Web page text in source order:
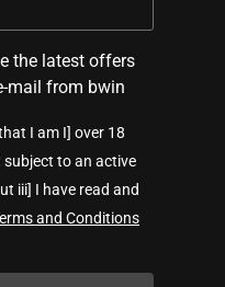
the latest offers
mail from bwin
I am I] over 18
subject to an active
iii] I have read and
and Conditions